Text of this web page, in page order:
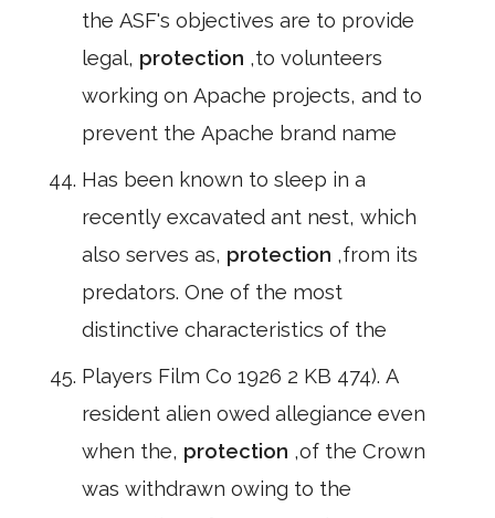
the ASF's objectives are to provide
legal, protection ,to volunteers
working on Apache projects, and to
prevent the Apache brand name
Has been known to sleep in a
recently excavated ant nest, which
also serves as, protection ,from its
predators. One of the most
distinctive characteristics of the
Players Film Co 1926 2 KB 474). A
resident alien owed allegiance even
when the, protection ,of the Crown
was withdrawn owing to the